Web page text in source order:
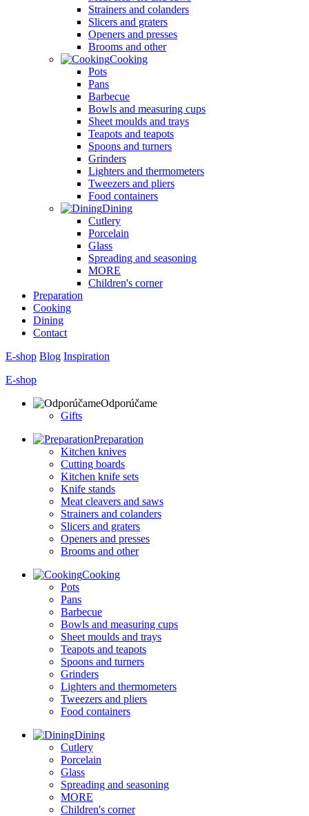
Strainers and colanders
Slicers and graters
Openers and presses
Brooms and other
Cooking
Pots
Pans
Barbecue
Bowls and measuring cups
Sheet moulds and trays
Teapots and teapots
Spoons and turners
Grinders
Lighters and thermometers
Tweezers and pliers
Food containers
Dining
Cutlery
Porcelain
Glass
Spreading and seasoning
MORE
Children's corner
Preparation
Cooking
Dining
Contact
E-shop Blog Inspiration
E-shop
Odporúčame
Gifts
Preparation
Kitchen knives
Cutting boards
Kitchen knife sets
Knife stands
Meat cleavers and saws
Strainers and colanders
Slicers and graters
Openers and presses
Brooms and other
Cooking
Pots
Pans
Barbecue
Bowls and measuring cups
Sheet moulds and trays
Teapots and teapots
Spoons and turners
Grinders
Lighters and thermometers
Tweezers and pliers
Food containers
Dining
Cutlery
Porcelain
Glass
Spreading and seasoning
MORE
Children's corner